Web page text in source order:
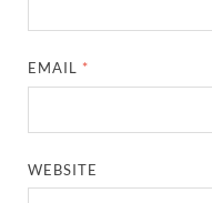
EMAIL *
WEBSITE